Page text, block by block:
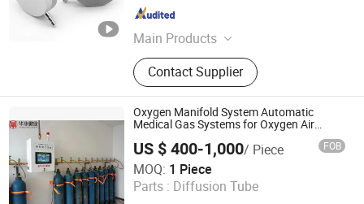
Main Products
Porous Sintered Metal Filter, 316L
Stainless Steel Filter, HPLC Columns,
Guard Columns, Humidity Sensor
Transmitter, Temperature and
Humidity Sensor, Humidity Sensor
Probe, Diffuser Carbonation Stone
Contact Supplier
Guangdong , China
Oxygen Manifold System Automatic
Medical Gas Systems for Oxygen Air
US $ 400-1,000/ Piece FOB
MOQ: 1 Piece
Parts : Diffusion Tube
Huakang Medical Technology (Tianjin) Co., Ltd.
Tianjin , China Since 2023